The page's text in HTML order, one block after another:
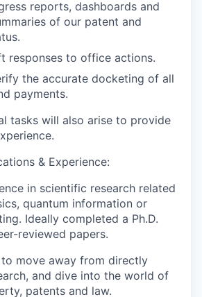
reports, dashboards and
of our patent and
responses to office actions.
the accurate docketing of all
payments.
tasks will also arise to provide
& Experience:
in scientific research related
quantum information or
Ideally completed a Ph.D.
reviewed papers.
move away from directly
and dive into the world of
patents and law.